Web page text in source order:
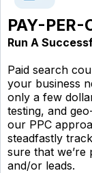
PAY-PER-
Run A
Paid search
your business
only a few
testing, and
our PPC
steadfastly
sure that
and/or leads.